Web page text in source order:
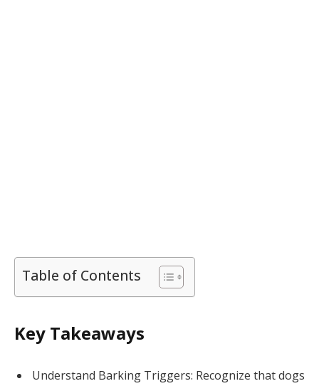
Table of Contents
Key Takeaways
Understand Barking Triggers: Recognize that dogs